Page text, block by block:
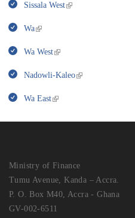
Sissala West
Wa
Wa West
Nadowli-Kaleo
Wa East
Ministry of Finance
Tumu Avenue, Kanda – Accra.
P. O. Box M40, Accra - Ghana
GV-002-6511